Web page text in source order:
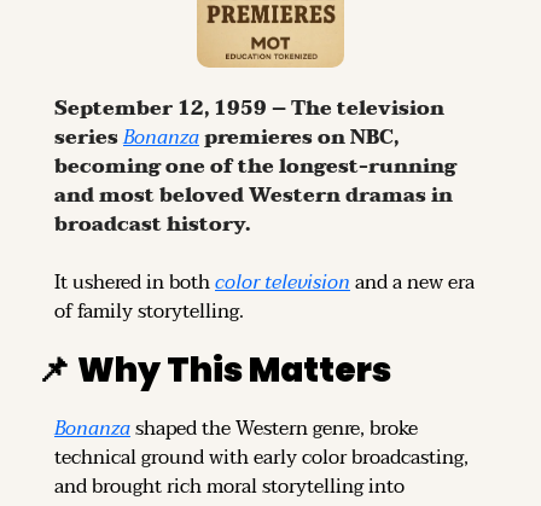
September 12, 1959 – The television
series Bonanza premieres on NBC,
becoming one of the longest-running
and most beloved Western dramas in
broadcast history.
It ushered in both color television and a new era
of family storytelling.
📌 Why This Matters
Bonanza shaped the Western genre, broke
technical ground with early color broadcasting,
and brought rich moral storytelling into